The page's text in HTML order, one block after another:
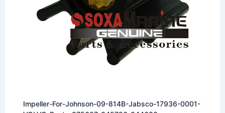
Impeller-For-Johnson-09-814B-Jabsco-17936-0001-